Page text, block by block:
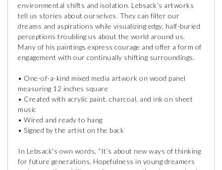
environmental shifts and isolation. Lebsack’s artworks
tell us stories about ourselves. They can filter our
dreams and aspirations while visualizing edgy, half-buried
perceptions troubling us about the world around us.
Many of his paintings express courage and offer a form of
engagement with our continually shifting surroundings.
• One-of-a-kind mixed media artwork on wood panel
measuring 12 inches square
• Created with acrylic paint, charcoal, and ink on sheet
music
• Wired and ready to hang
• Signed by the artist on the back
In Lebsack's own words, “It’s about new ways of thinking
for future generations. Hopefulness in young dreamers